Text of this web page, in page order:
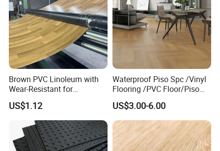
Brown PVC Linoleum with
Wear-Resistant for
Household
US$1.12
Waterproof Piso Spc /Vinyl
Flooring /PVC Floor/Piso
Vinilico/Plastic Flooring
Tiles for Interior Decoration
Residential with
CE&Floorscore Certificate
4mm 5mm
US$3.00-6.00